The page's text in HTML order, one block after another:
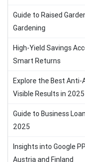
Guide to Raised
Gardening
High-Yield Savings
Smart Returns
Explore the Best Anti-
Visible Results in 2025
Guide to Business
2025
Insights into Google
Austria and Finland